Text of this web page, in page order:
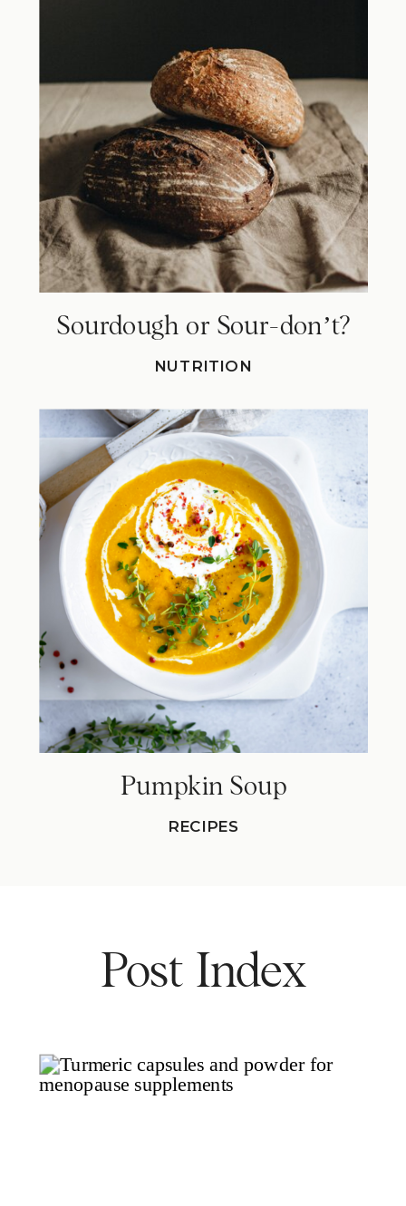
Sourdough or Sour-donʼt?
NUTRITION
Pumpkin Soup
RECIPES
Post Index